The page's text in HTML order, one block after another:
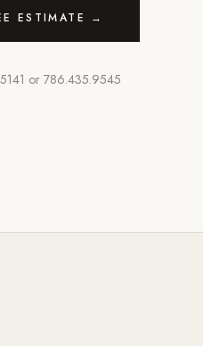
ESTIMATE →
or 786.435.9545